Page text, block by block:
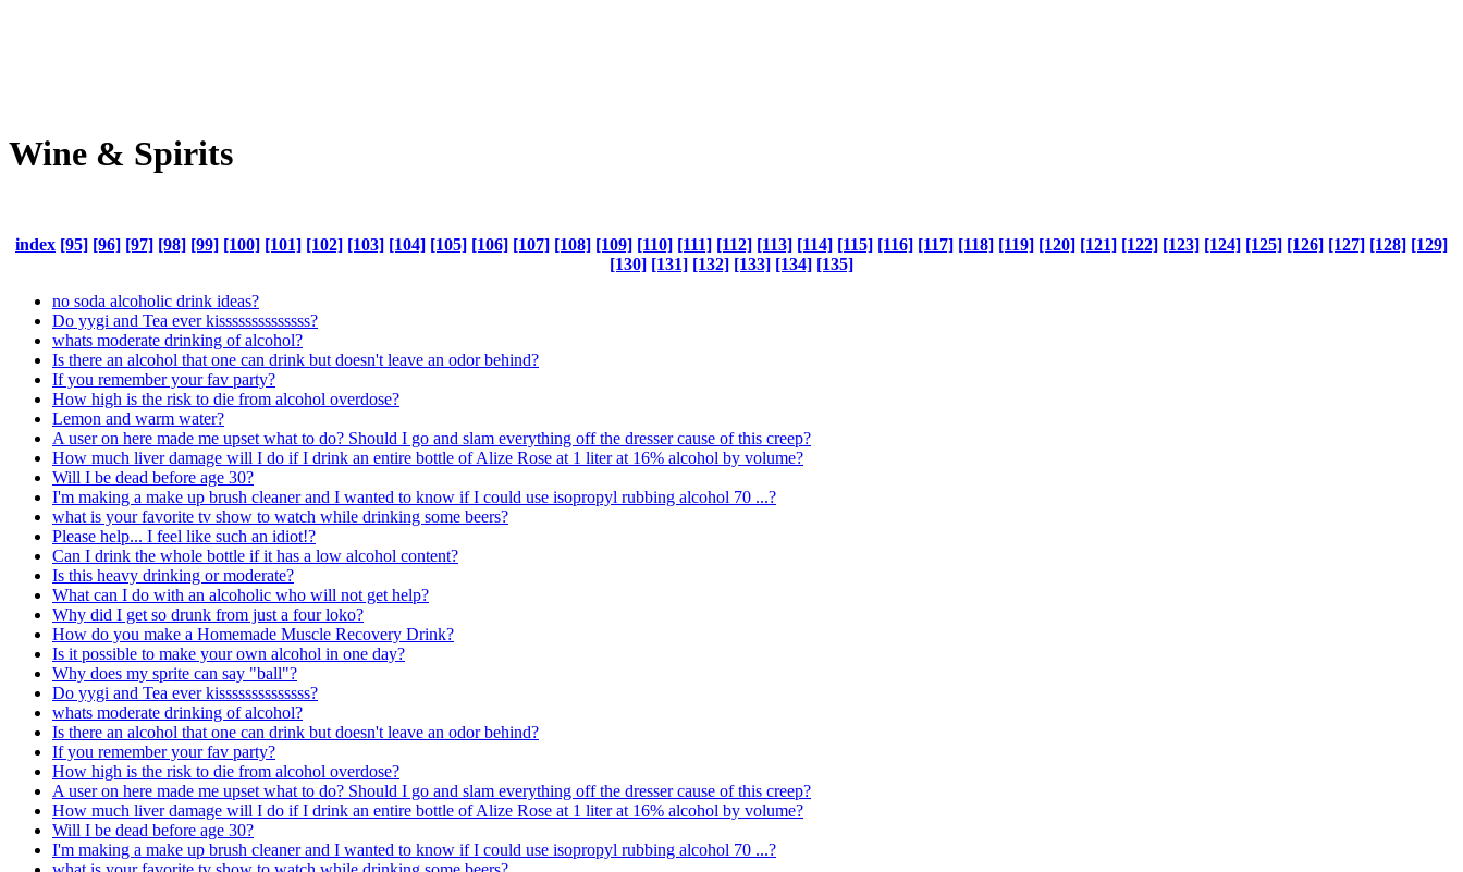
Wine & Spirits
index [95] [96] [97] [98] [99] [100] [101] [102] [103] [104] [105] [106] [107] [108] [109] [110] [111] [112] [113] [114] [115] [116] [117] [118] [119] [120] [121] [122] [123] [124] [125] [126] [127] [128] [129]
[130] [131] [132] [133] [134] [135]
no soda alcoholic drink ideas?
Do yygi and Tea ever kissssssssssssss?
whats moderate drinking of alcohol?
Is there an alcohol that one can drink but doesn't leave an odor behind?
If you remember your fav party?
How high is the risk to die from alcohol overdose?
Lemon and warm water?
A user on here made me upset what to do? Should I go and slam everything off the dresser cause of this creep?
How much liver damage will I do if I drink an entire bottle of Alize Rose at 1 liter at 16% alcohol by volume?
Will I be dead before age 30?
I'm making a make up brush cleaner and I wanted to know if I could use isopropyl rubbing alcohol 70 ...?
what is your favorite tv show to watch while drinking some beers?
Please help... I feel like such an idiot!?
Can I drink the whole bottle if it has a low alcohol content?
Is this heavy drinking or moderate?
What can I do with an alcoholic who will not get help?
Why did I get so drunk from just a four loko?
How do you make a Homemade Muscle Recovery Drink?
Is it possible to make your own alcohol in one day?
Why does my sprite can say "ball"?
Do yygi and Tea ever kissssssssssssss?
whats moderate drinking of alcohol?
Is there an alcohol that one can drink but doesn't leave an odor behind?
If you remember your fav party?
How high is the risk to die from alcohol overdose?
A user on here made me upset what to do? Should I go and slam everything off the dresser cause of this creep?
How much liver damage will I do if I drink an entire bottle of Alize Rose at 1 liter at 16% alcohol by volume?
Will I be dead before age 30?
I'm making a make up brush cleaner and I wanted to know if I could use isopropyl rubbing alcohol 70 ...?